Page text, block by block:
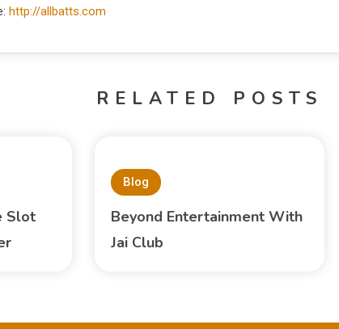
http://allbatts.com
RELATED POSTS
Slot
Blog
Beyond Entertainment With
Jai Club